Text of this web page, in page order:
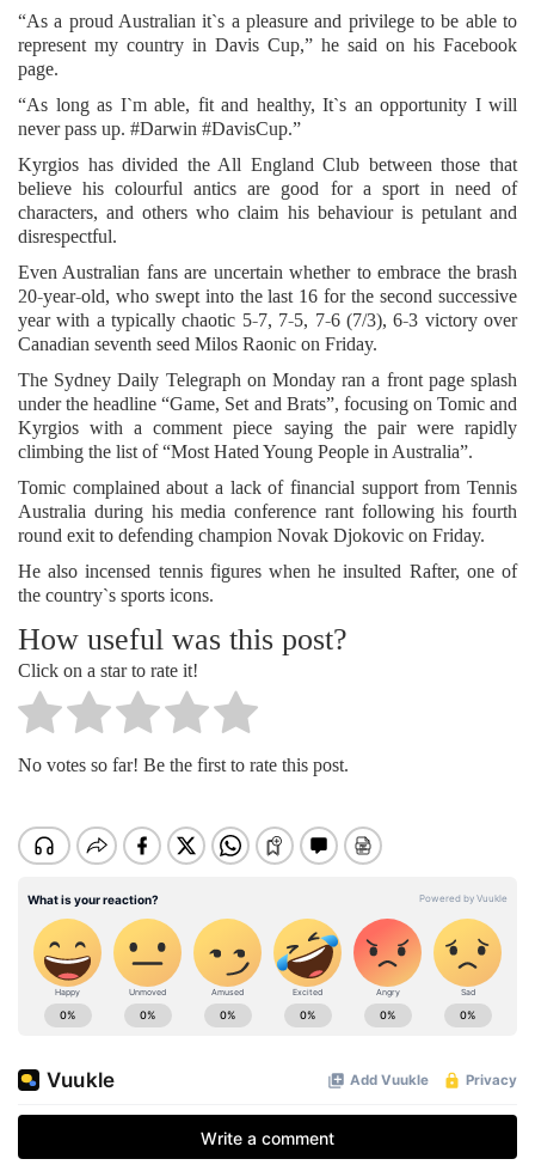
“As a proud Australian it`s a pleasure and privilege to be able to
represent my country in Davis Cup,” he said on his Facebook
page.
“As long as I`m able, fit and healthy, It`s an opportunity I will
never pass up. #Darwin #DavisCup.”
Kyrgios has divided the All England Club between those that
believe his colourful antics are good for a sport in need of
characters, and others who claim his behaviour is petulant and
disrespectful.
Even Australian fans are uncertain whether to embrace the brash
20-year-old, who swept into the last 16 for the second successive
year with a typically chaotic 5-7, 7-5, 7-6 (7/3), 6-3 victory over
Canadian seventh seed Milos Raonic on Friday.
The Sydney Daily Telegraph on Monday ran a front page splash
under the headline “Game, Set and Brats”, focusing on Tomic and
Kyrgios with a comment piece saying the pair were rapidly
climbing the list of “Most Hated Young People in Australia”.
Tomic complained about a lack of financial support from Tennis
Australia during his media conference rant following his fourth
round exit to defending champion Novak Djokovic on Friday.
He also incensed tennis figures when he insulted Rafter, one of
the country`s sports icons.
How useful was this post?
Click on a star to rate it!
No votes so far! Be the first to rate this post.